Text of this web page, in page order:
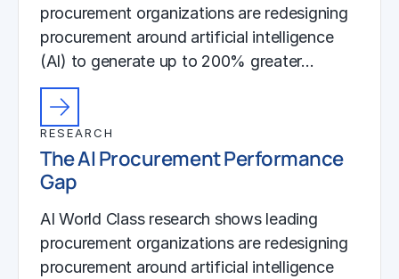
procurement organizations are redesigning
procurement around artificial intelligence
(AI) to generate up to 200% greater…
RESEARCH
The AI Procurement Performance
Gap
AI World Class research shows leading
procurement organizations are redesigning
procurement around artificial intelligence